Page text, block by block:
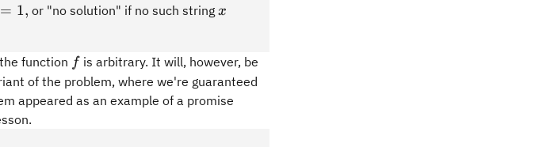
= 1, or "no solution" if no such string x
x
function ff is arbitrary. It will, however, be
of the problem, where we're guaranteed
appeared as an example of a promise